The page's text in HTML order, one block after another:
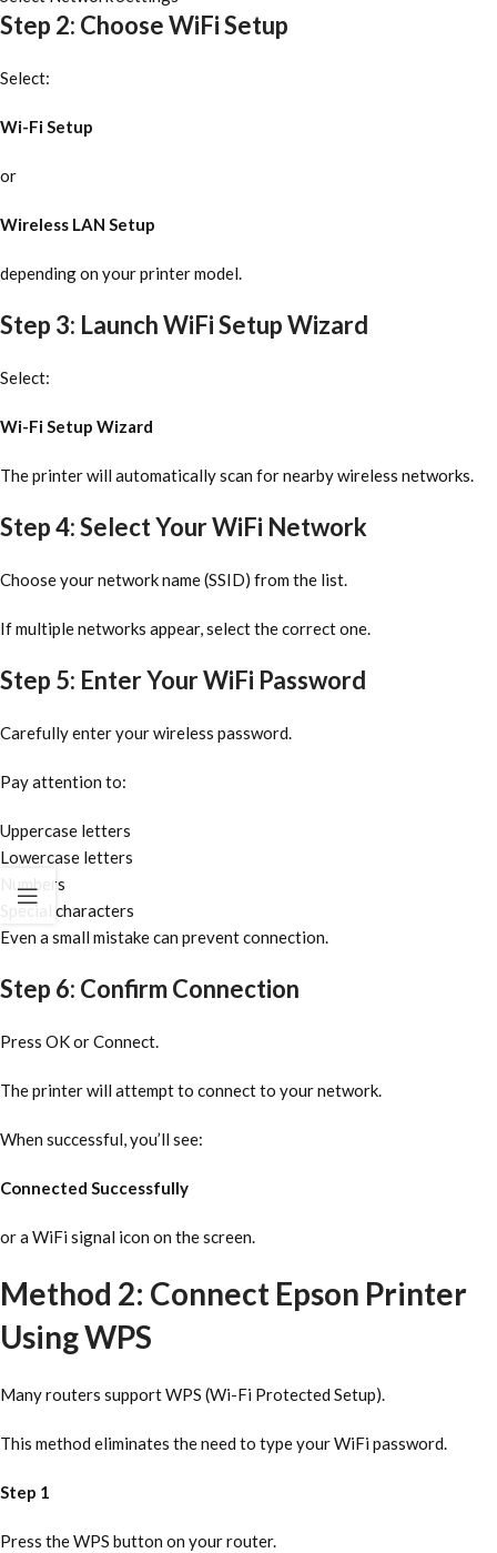
Step 2: Choose WiFi Setup
Select:
Wi-Fi Setup
or
Wireless LAN Setup
depending on your printer model.
Step 3: Launch WiFi Setup Wizard
Select:
Wi-Fi Setup Wizard
The printer will automatically scan for nearby wireless networks.
Step 4: Select Your WiFi Network
Choose your network name (SSID) from the list.
If multiple networks appear, select the correct one.
Step 5: Enter Your WiFi Password
Carefully enter your wireless password.
Pay attention to:
Uppercase letters
Lowercase letters
Numbers
Special characters
Even a small mistake can prevent connection.
Step 6: Confirm Connection
Press OK or Connect.
The printer will attempt to connect to your network.
When successful, you’ll see:
Connected Successfully
or a WiFi signal icon on the screen.
Method 2: Connect Epson Printer
Using WPS
Many routers support WPS (Wi-Fi Protected Setup).
This method eliminates the need to type your WiFi password.
Step 1
Press the WPS button on your router.